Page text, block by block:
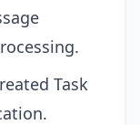
Task